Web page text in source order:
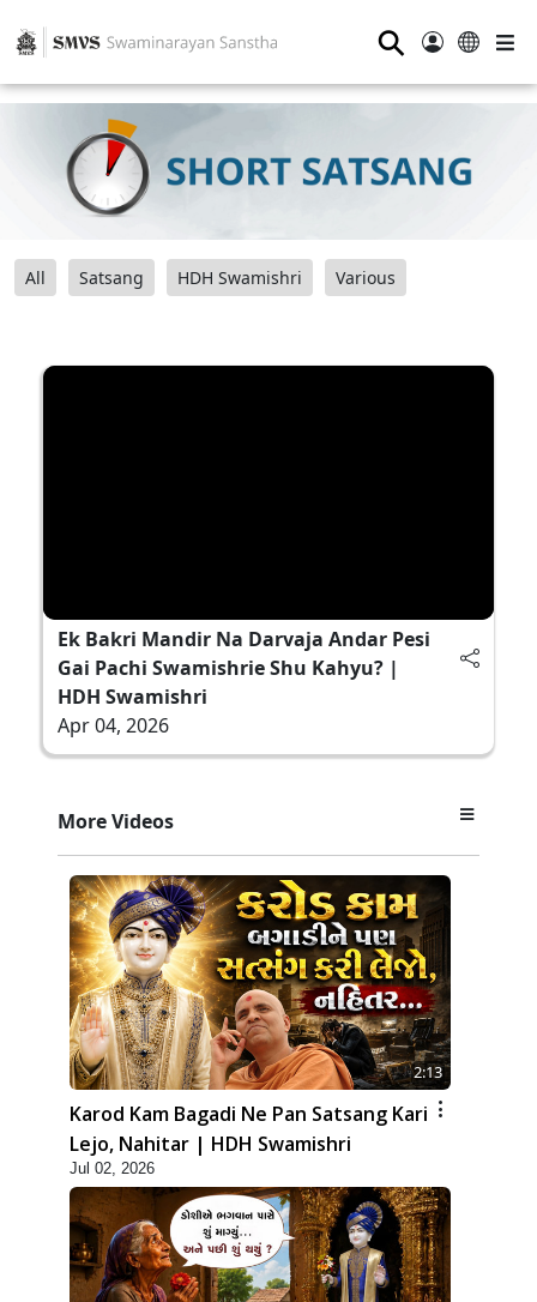
⚲
All Satsang HDH Swamishri Various
Ek Bakri Mandir Na Darvaja Andar Pesi
Gai Pachi Swamishrie Shu Kahyu? |
HDH Swamishri
Apr 04, 2026
More Videos
2:13
Karod Kam Bagadi Ne Pan Satsang Kari
Lejo, Nahitar | HDH Swamishri
Jul 02, 2026